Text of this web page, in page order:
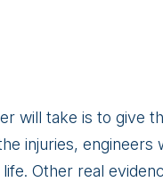
will take is to give
injuries, engineers
Other real